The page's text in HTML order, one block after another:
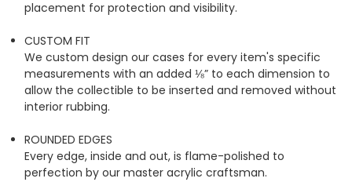
placement for protection and visibility.
CUSTOM FIT
We custom design our cases for every item's specific
measurements with an added ⅛” to each dimension to
allow the collectible to be inserted and removed without
interior rubbing.
ROUNDED EDGES
Every edge, inside and out, is flame-polished to
perfection by our master acrylic craftsman.